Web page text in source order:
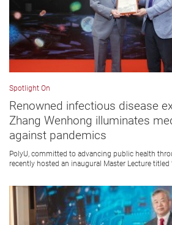
Spotlight On
Renowned infectious disease
Zhang Wenhong illuminates
against pandemics
PolyU, committed to advancing public health
recently hosted an inaugural Master Lecture titled